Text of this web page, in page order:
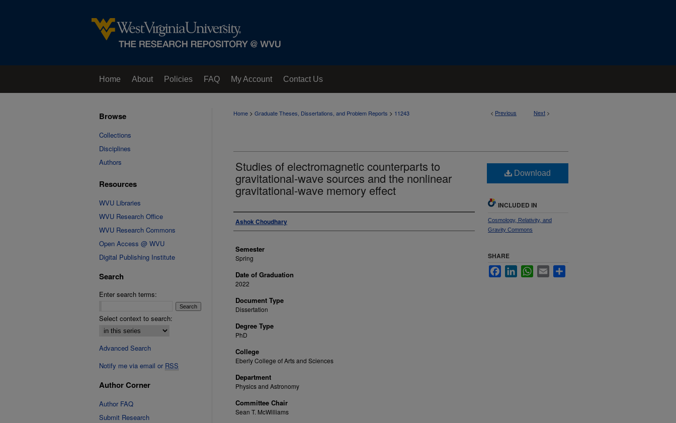
Home About Policies FAQ My Account Contact Us
< Previous Next >
Home > Graduate Theses, Dissertations, and Problem Reports > 11243
Studies of electromagnetic counterparts to
gravitational-wave sources and the nonlinear
gravitational-wave memory effect
Author
Ashok Choudhary
Semester
Spring
Date of Graduation
2022
Document Type
Dissertation
Degree Type
PhD
College
Eberly College of Arts and Sciences
Department
Physics and Astronomy
Committee Chair
Sean T. McWilliams
Download
INCLUDED IN
Cosmology, Relativity, and
Gravity Commons
SHARE
FacebookLinkedInWhatsApp
Email
Browse
Collections
Disciplines
Authors
Resources
WVU Libraries
WVU Research Office
WVU Research Commons
Open Access @ WVU
Digital Publishing Institute
Search
Enter search terms:
Select context to search:
Advanced Search
Notify me via email or RSS
Author Corner
Author FAQ
Submit Research